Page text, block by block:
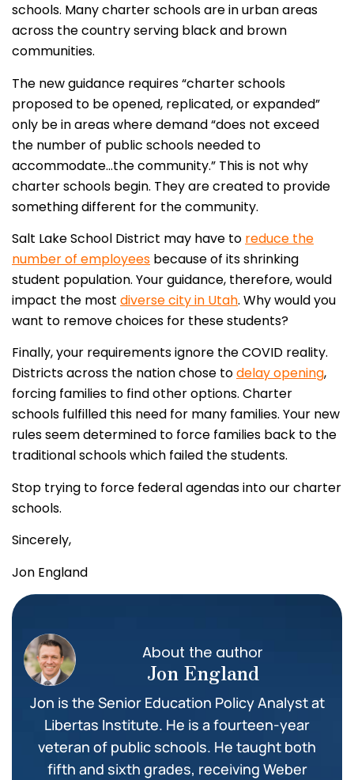
schools. Many charter schools are in urban areas
across the country serving black and brown
communities.
The new guidance requires “charter schools
proposed to be opened, replicated, or expanded”
only be in areas where demand “does not exceed
the number of public schools needed to
accommodate…the community.” This is not why
charter schools begin. They are created to provide
something different for the community.
Salt Lake School District may have to reduce the
number of employees because of its shrinking
student population. Your guidance, therefore, would
impact the most diverse city in Utah. Why would you
want to remove choices for these students?
Finally, your requirements ignore the COVID reality.
Districts across the nation chose todelay opening,
forcing families to find other options. Charter
schools fulfilled this need for many families. Your new
rules seem determined to force families back to the
traditional schools which failed the students.
Stop trying to force federal agendas into our charter
schools.
Sincerely,
Jon England
About the author
Jon England
Jon is the Senior Education Policy Analyst at
Libertas Institute. He is a fourteen-year
veteran of public schools. He taught both
fifth and sixth grades, receiving Weber